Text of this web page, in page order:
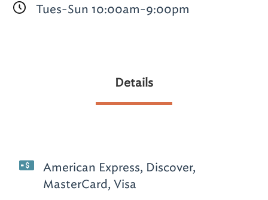
Tues-Sun 10:00am-9:00pm
Details
American Express, Discover,
MasterCard, Visa